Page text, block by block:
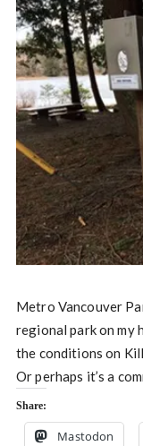
Metro Vancouver
regional park on my
the conditions on
Or perhaps it’s a
Share:
Mastodon